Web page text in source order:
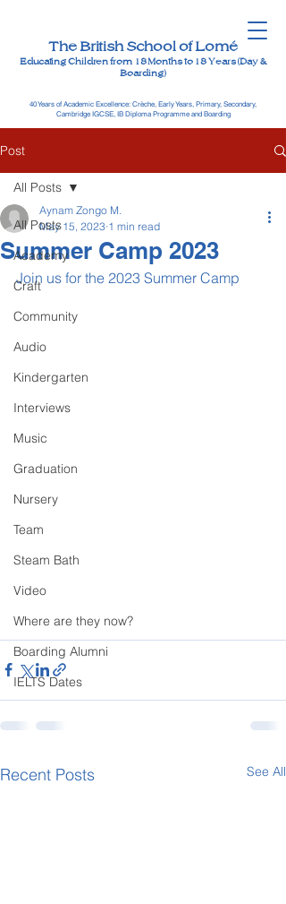
The British School of Lomé
Educating Children from 18 Months to 18 Years (Day &
Boarding)
40 Years of Academic Excellence: Crèche, Early Years, Primary, Secondary,
Cambridge IGCSE, IB Diploma Programme and Boarding
Post
All Posts
Academy
Craft
Community
Audio
Kindergarten
Interviews
Music
Graduation
Nursery
Team
Steam Bath
Video
Where are they now?
Boarding Alumni
IELTS Dates
All Posts
Summer Camp 2023
Aynam Zongo M.
May 15, 2023 1 min read
Join us for the 2023 Summer Camp
Recent Posts See All